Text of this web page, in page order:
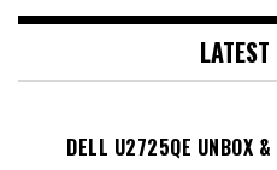
DELL U2725QE UNBOX &